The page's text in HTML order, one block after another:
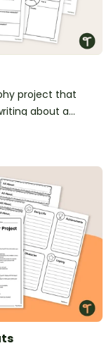
project that
about a